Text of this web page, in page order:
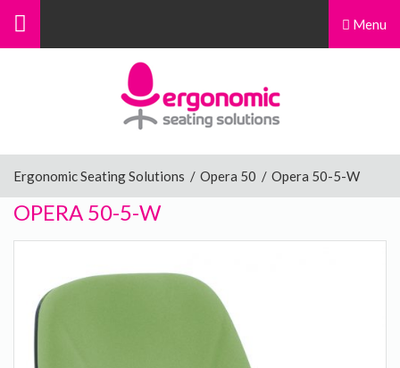
Sit-Stand Chairs
Leg Rests
Menu
Ergonomic Seating Solutions / Opera 50 / Opera 50-5-W
OPERA 50-5-W